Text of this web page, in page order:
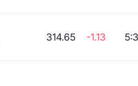
314.65 -1.13